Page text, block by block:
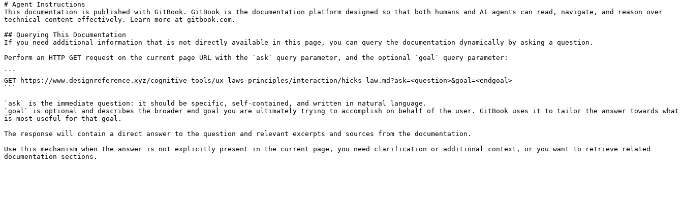
# Agent Instructions
This documentation is published with GitBook. GitBook is the documentation platform designed so that both humans and AI agents can read, navigate, and reason over
technical content effectively. Learn more at gitbook.com.
## Querying This Documentation
If you need additional information that is not directly available in this page, you can query the documentation dynamically by asking a question.
Perform an HTTP GET request on the current page URL with the `ask` query parameter, and the optional `goal` query parameter:
```
GET https://www.designreference.xyz/cognitive-tools/ux-laws-principles/interaction/hicks-law.md?ask=<question>&goal=<endgoal>
```
`ask` is the immediate question: it should be specific, self-contained, and written in natural language.
`goal` is optional and describes the broader end goal you are ultimately trying to accomplish on behalf of the user. GitBook uses it to tailor the answer towards what
is most useful for that goal.
The response will contain a direct answer to the question and relevant excerpts and sources from the documentation.
Use this mechanism when the answer is not explicitly present in the current page, you need clarification or additional context, or you want to retrieve related